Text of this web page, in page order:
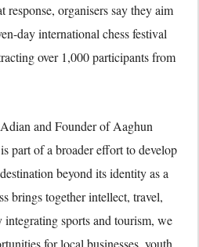
organisers say they aim
day international chess festival
over 1,000 participants from
and Founder of Aaghun
part of a broader effort to develop
beyond its identity as a
brings together intellect, travel,
sports and tourism, we
for local businesses, youth